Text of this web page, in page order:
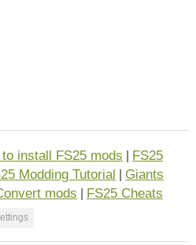
to install FS25 mods
FS25
Modding Tutorial
Giants
mods FS25 Cheats